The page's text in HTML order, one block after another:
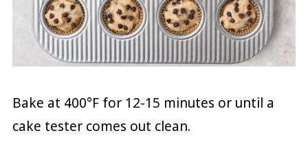
Bake at 400°F for 12-15 minutes or until a
cake tester comes out clean.